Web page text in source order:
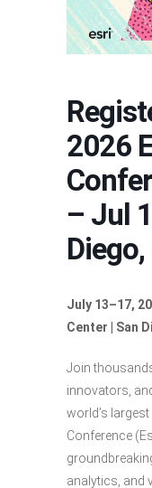
2026
– Jul
Diego,
July 13–17,
Center | San
Join
innovators,
world’s
Conference
analytics, and